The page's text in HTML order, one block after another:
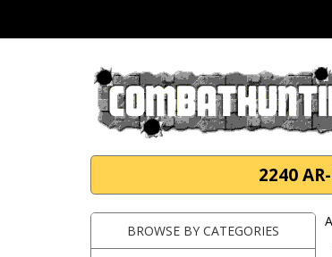
2240
BROWSE BY CATEGORIES